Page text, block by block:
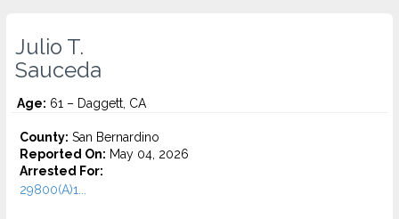
Julio T.
Sauceda
Age: 61 – Daggett, CA
County: San Bernardino
Reported On: May 04, 2026
Arrested For:
29800(A)1...